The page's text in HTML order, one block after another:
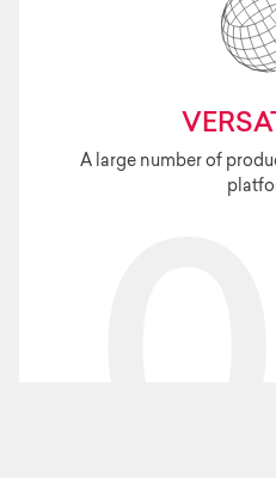
A large number of